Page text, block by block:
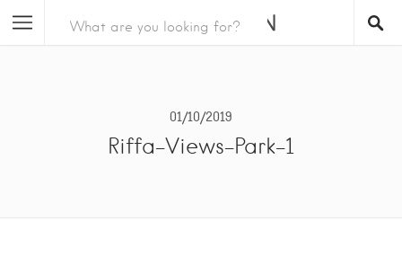
01/10/2019
Riffa-Views-Park-1